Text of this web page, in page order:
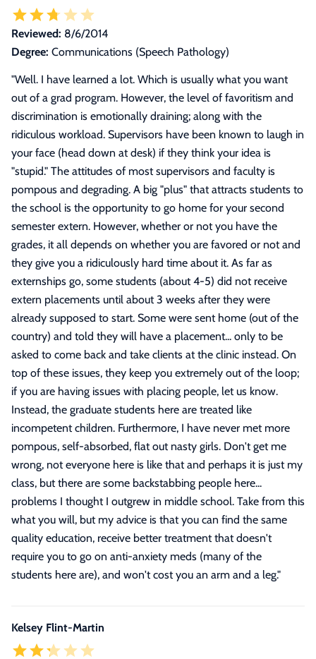
Reviewed: 8/6/2014
Degree: Communications (Speech Pathology)
"Well. I have learned a lot. Which is usually what you want
out of a grad program. However, the level of favoritism and
discrimination is emotionally draining; along with the
ridiculous workload. Supervisors have been known to laugh in
your face (head down at desk) if they think your idea is
"stupid." The attitudes of most supervisors and faculty is
pompous and degrading. A big "plus" that attracts students to
the school is the opportunity to go home for your second
semester extern. However, whether or not you have the
grades, it all depends on whether you are favored or not and
they give you a ridiculously hard time about it. As far as
externships go, some students (about 4-5) did not receive
extern placements until about 3 weeks after they were
already supposed to start. Some were sent home (out of the
country) and told they will have a placement... only to be
asked to come back and take clients at the clinic instead. On
top of these issues, they keep you extremely out of the loop;
if you are having issues with placing people, let us know.
Instead, the graduate students here are treated like
incompetent children. Furthermore, I have never met more
pompous, self-absorbed, flat out nasty girls. Don't get me
wrong, not everyone here is like that and perhaps it is just my
class, but there are some backstabbing people here...
problems I thought I outgrew in middle school. Take from this
what you will, but my advice is that you can find the same
quality education, receive better treatment that doesn't
require you to go on anti-anxiety meds (many of the
students here are), and won't cost you an arm and a leg."
Kelsey Flint-Martin